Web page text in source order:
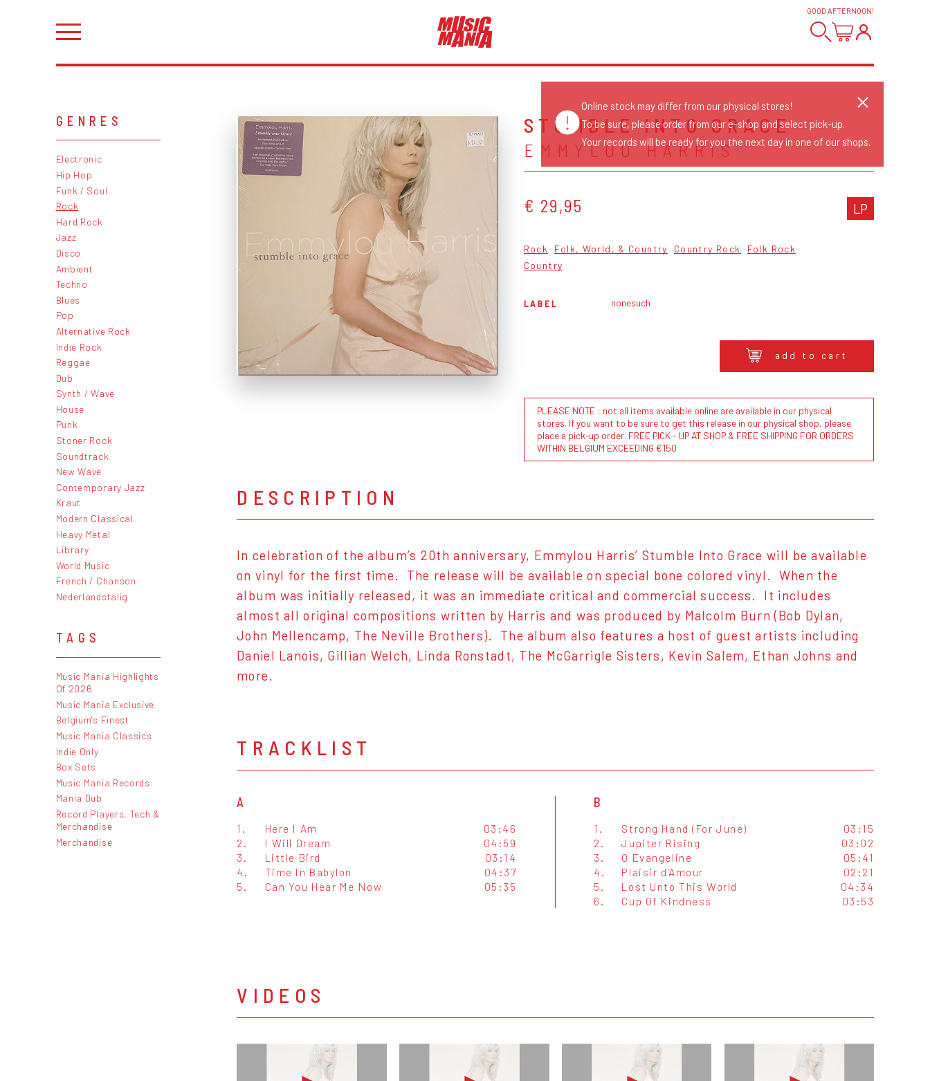
GOOD AFTERNOON!
GENRES
Electronic
Hip Hop
Funk / Soul
Rock
Hard Rock
Jazz
Disco
Ambient
Techno
Blues
Pop
Alternative Rock
Indie Rock
Reggae
Dub
Synth / Wave
House
Punk
Stoner Rock
Soundtrack
New Wave
Contemporary Jazz
Kraut
Modern Classical
Heavy Metal
Library
World Music
French / Chanson
Nederlandstalig
TAGS
Music Mania Highlights
Of 2026
Music Mania Exclusive
Belgium's Finest
Music Mania Classics
Indie Only
Box Sets
Music Mania Records
Mania Dub
Record Players, Tech &
Merchandise
Merchandise
STUMBLE INTO GRACE
EMMYLOU HARRIS
€ 29,95 LP
Rock Folk, World, & Country Country Rock
Folk Rock
Country
LABEL nonesuch
add to cart
PLEASE NOTE : not all items available online are available in our physical
stores. If you want to be sure to get this release in our physical shop, please
place a pick-up order. FREE PICK - UP AT SHOP & FREE SHIPPING FOR ORDERS
WITHIN BELGIUM EXCEEDING €150
DESCRIPTION
In celebration of the album’s 20th anniversary, Emmylou Harris’ Stumble Into Grace will be available
on vinyl for the first time. The release will be available on special bone colored vinyl. When the
album was initially released, it was an immediate critical and commercial success. It includes
almost all original compositions written by Harris and was produced by Malcolm Burn (Bob Dylan,
John Mellencamp, The Neville Brothers). The album also features a host of guest artists including
Daniel Lanois, Gillian Welch, Linda Ronstadt, The McGarrigle Sisters, Kevin Salem, Ethan Johns and
more.
TRACKLIST
A
1. Here I Am
03:46
2.
I Will Dream
04:59
3.
Little Bird
03:14
4.
Time In Babylon
04:37
5.
Can You Hear Me Now 05:35
B
1. Strong Hand (For June)
03:15
2.
Jupiter Rising
03:02
3.
O Evangeline
05:41
4.
Plaisir d'Amour
02:21
5.
Lost Unto This World
04:34
6.
Cup Of Kindness 03:53
VIDEOS
Online stock may differ from our physical stores!
To be sure, please order from our e-shop and select pick-up.
Your records will be ready for you the next day in one of our shops.